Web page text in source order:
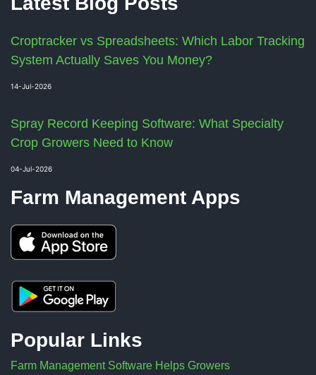
Croptracker vs Spreadsheets: Which Labor Tracking
System Actually Saves You Money?
14-Jul-2026
Spray Record Keeping Software: What Specialty
Crop Growers Need to Know
04-Jul-2026
Farm Management Apps
Popular Links
Farm Management Software Helps Growers